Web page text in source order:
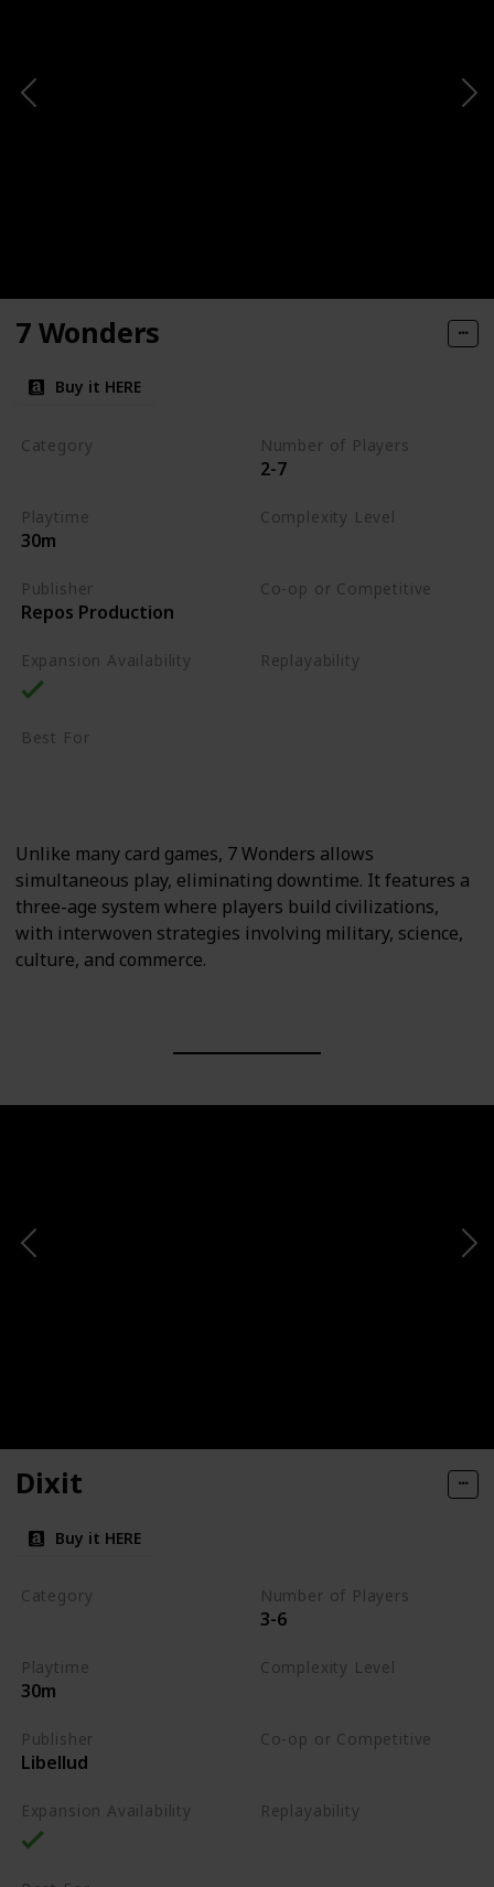
7 Wonders
Buy it HERE
Category Number of Players
2-7
Playtime
30m
Complexity Level
Publisher
Repos Production
Co-op or Competitive
Expansion Availability Replayability
Best For
Unlike many card games, 7 Wonders allows
simultaneous play, eliminating downtime. It features a
three-age system where players build civilizations,
with interwoven strategies involving military, science,
culture, and commerce.
Dixit
Buy it HERE
Category Number of Players
3-6
Playtime
30m
Complexity Level
Publisher
Libellud
Co-op or Competitive
Expansion Availability Replayability